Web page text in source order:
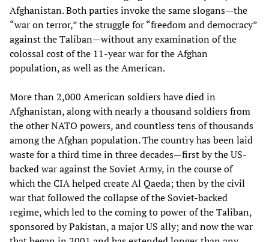
Afghanistan. Both parties invoke the same slogans—the
“war on terror,” the struggle for “freedom and democracy”
against the Taliban—without any examination of the
colossal cost of the 11-year war for the Afghan
population, as well as the American.
More than 2,000 American soldiers have died in
Afghanistan, along with nearly a thousand soldiers from
the other NATO powers, and countless tens of thousands
among the Afghan population. The country has been laid
waste for a third time in three decades—first by the US-
backed war against the Soviet Army, in the course of
which the CIA helped create Al Qaeda; then by the civil
war that followed the collapse of the Soviet-backed
regime, which led to the coming to power of the Taliban,
sponsored by Pakistan, a major US ally; and now the war